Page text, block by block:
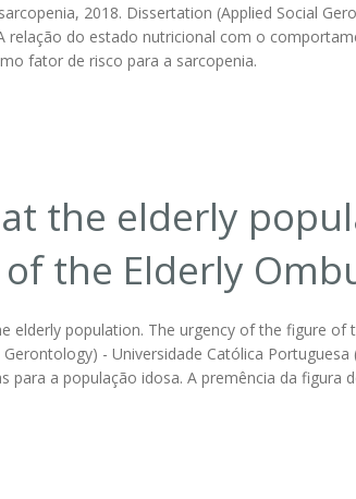
2018. Dissertation (Applied Social
relação do estado nutricional com o
fator de risco para a sarcopenia.
the elderly
the Elderly
elderly population. The urgency of the figure of
- Universidade Católica Portuguesa
para a população idosa. A premência da figura